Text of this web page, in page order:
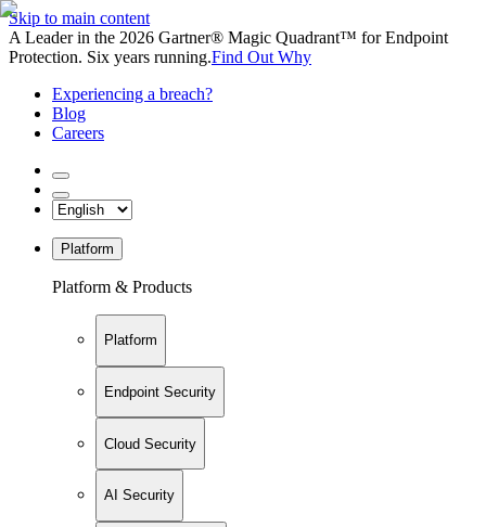
Skip to main content
A Leader in the 2026 Gartner® Magic Quadrant™ for Endpoint
Protection. Six years running.Find Out Why
Experiencing a breach?
Blog
Careers
Platform
Platform & Products
Platform
Endpoint Security
Cloud Security
AI Security